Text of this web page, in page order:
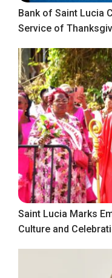
Bank of Saint Lucia
Service of
Saint Lucia Marks
Culture and